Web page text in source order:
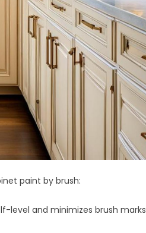
paint by brush:
level and minimizes brush marks